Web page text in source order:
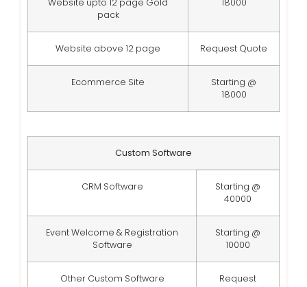
pack
Website above 12 page Request Quote
Ecommerce Site
Starting @
18000
Custom Software
CRM Software
Starting @
40000
Event Welcome & Registration
Software
Starting @
10000
Other Custom Software
Request